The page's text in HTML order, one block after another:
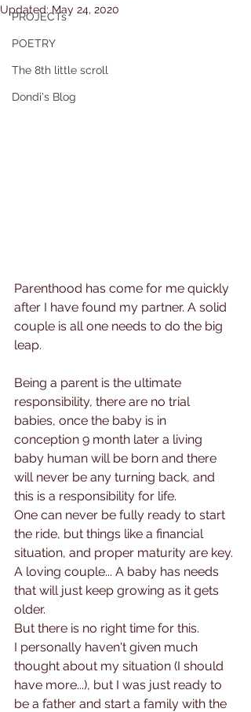
PROJECTs
POETRY
The 8th little scroll
Dondi's Blog
Updated: May 24, 2020
Parenthood has come for me quickly
after I have found my partner. A solid
couple is all one needs to do the big
leap.
Being a parent is the ultimate
responsibility, there are no trial
babies, once the baby is in
conception 9 month later a living
baby human will be born and there
will never be any turning back, and
this is a responsibility for life.
One can never be fully ready to start
the ride, but things like a financial
situation, and proper maturity are key.
A loving couple... A baby has needs
that will just keep growing as it gets
older.
But there is no right time for this.
I personally haven't given much
thought about my situation (I should
have more...), but I was just ready to
be a father and start a family with the